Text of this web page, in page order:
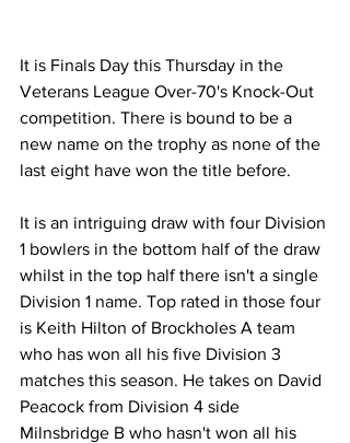
It is Finals Day this Thursday in the
Veterans League Over-70's Knock-Out
competition. There is bound to be a
new name on the trophy as none of the
last eight have won the title before.
It is an intriguing draw with four Division
1 bowlers in the bottom half of the draw
whilst in the top half there isn't a single
Division 1 name. Top rated in those four
is Keith Hilton of Brockholes A team
who has won all his five Division 3
matches this season. He takes on David
Peacock from Division 4 side
Milnsbridge B who hasn't won all his